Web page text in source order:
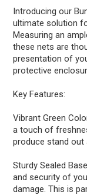
Introducing our
ultimate solution
Measuring an
these nets are
presentation of
protective
Key Features:
Vibrant Green
a touch of
produce stand out
Sturdy Sealed
and security of
damage. This is